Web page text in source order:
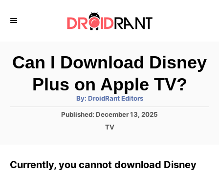
Can I Download Disney
Plus on Apple TV?
By: A
h
DroidRant Editors
P
d
Published: December 13, 2025
C
g
TV
Currently, you cannot download Disney